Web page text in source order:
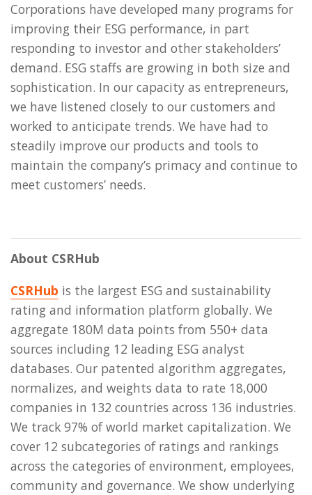
Corporations have developed many programs for
improving their ESG performance, in part
responding to investor and other stakeholders’
demand. ESG staffs are growing in both size and
sophistication. In our capacity as entrepreneurs,
we have listened closely to our customers and
worked to anticipate trends. We have had to
steadily improve our products and tools to
maintain the company’s primacy and continue to
meet customers’ needs.
About CSRHub
CSRHub is the largest ESG and sustainability
rating and information platform globally. We
aggregate 180M data points from 550+ data
sources including 12 leading ESG analyst
databases. Our patented algorithm aggregates,
normalizes, and weights data to rate 18,000
companies in 132 countries across 136 industries.
We track 97% of world market capitalization. We
cover 12 subcategories of ratings and rankings
across the categories of environment, employees,
community and governance. We show underlying